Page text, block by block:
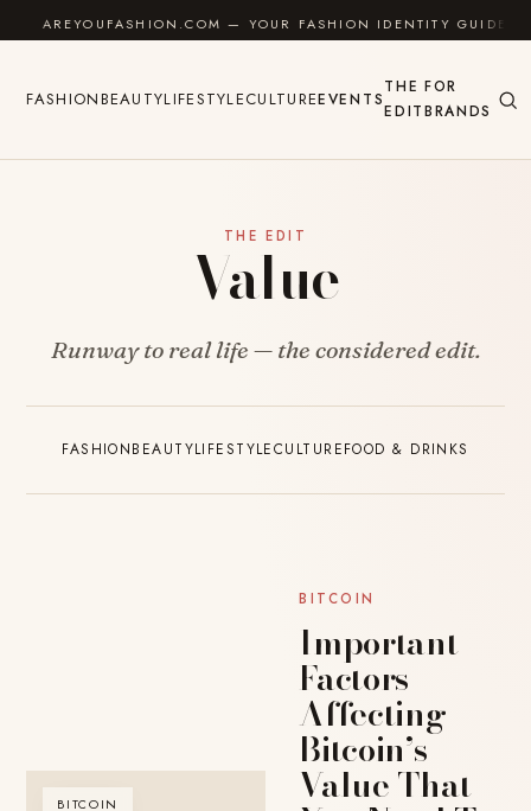
Skip to content
AREYOUFASHION.COM — YOUR FASHION IDENTITY GUIDE
FASHIONBEAUTYLIFESTYLECULTUREEVENTS
THE
EDIT
FOR
BRANDS
THE EDIT
Value
Runway to real life — the considered edit.
FASHIONBEAUTYLIFESTYLECULTUREFOOD & DRINKS
BITCOIN
BITCOIN
Important
Factors
Affecting
Bitcoin’s
Value That